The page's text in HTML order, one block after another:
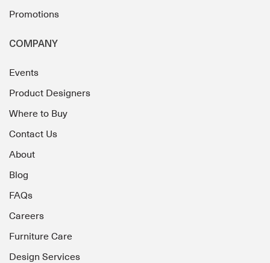
Promotions
COMPANY
Events
Product Designers
Where to Buy
Contact Us
About
Blog
FAQs
Careers
Furniture Care
Design Services